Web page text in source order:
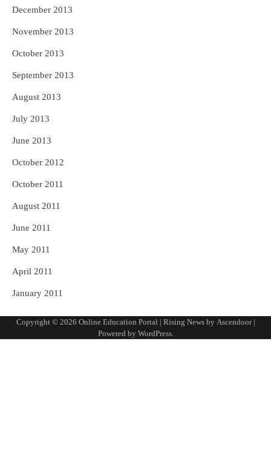
December 2013
November 2013
October 2013
September 2013
August 2013
July 2013
June 2013
October 2012
October 2011
August 2011
June 2011
May 2011
April 2011
January 2011
Copyright © 2026 Online Education Portal | Rising News by Ascendoor|
Powered by WordPress.